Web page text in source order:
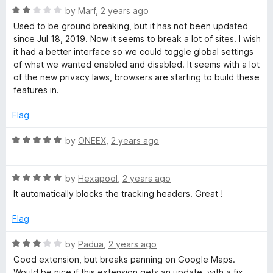
e
d
5
o
u
t
o
5
R
a
t
e
d
2
o
t
f
by Marf, 2 years ago
Used to be ground breaking, but it has not been updated
since Jul 18, 2019. Now it seems to break a lot of sites. I wish
it had a better interface so we could toggle global settings
of what we wanted enabled and disabled. It seems with a lot
of the new privacy laws, browsers are starting to build these
features in.
Flag
R
e
d
o
t
o
f
by ONEEX 2 years ago
R
a
e
5
o
u
by Hexapool 2 years ago
It automatically blocks the tracking headers. Great !
Flag
R
a
t
by Padua 2 years ago
Good extension, but breaks panning on Google Maps.